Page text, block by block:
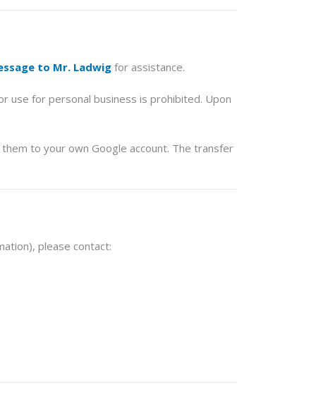
to Mr. Ladwigfor assistance.
use for personal business is prohibited. Upon
them to your own Google account. The transfer
please contact: